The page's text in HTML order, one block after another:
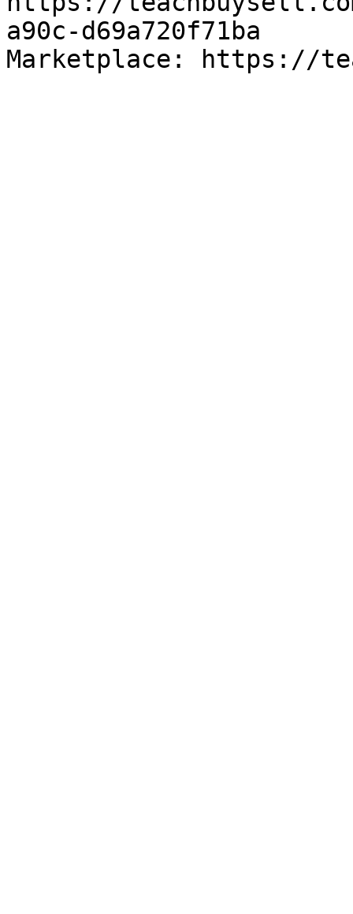
a90c-d69a720f71ba
Marketplace: https://